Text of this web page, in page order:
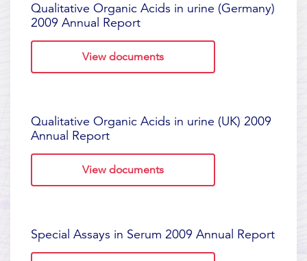
Qualitative Organic Acids in urine (Germany)
2009 Annual Report
View documents
Qualitative Organic Acids in urine (UK) 2009
Annual Report
View documents
Special Assays in Serum 2009 Annual Report